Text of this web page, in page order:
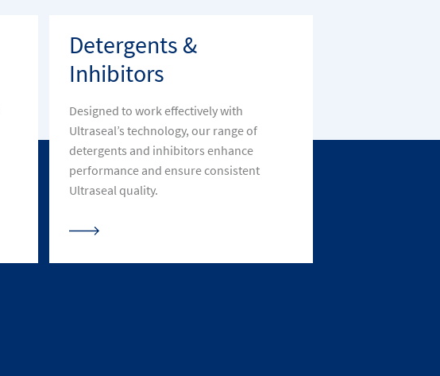
Detergents &
Inhibitors
Designed to work effectively with
Ultraseal’s technology, our range of
detergents and inhibitors enhance
performance and ensure consistent
Ultraseal quality.